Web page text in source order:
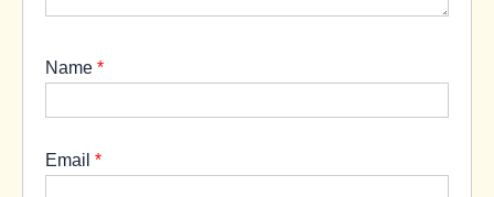
Name *
Email *